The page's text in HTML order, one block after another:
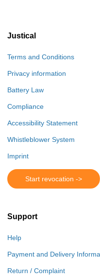
Justical
Terms and Conditions
Privacy information
Battery Law
Compliance
Accessibility Statement
Whistleblower System
Imprint
Start revocation ->
Support
Help
Payment and Delivery
Return / Complaint